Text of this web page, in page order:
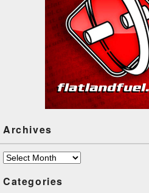
Archives
Archives
Categories